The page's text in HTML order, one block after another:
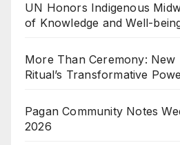
UN Honors Indigenous
of Knowledge and Well-
More Than Ceremony: New
Ritual’s Transformative
Pagan Community Notes
2026